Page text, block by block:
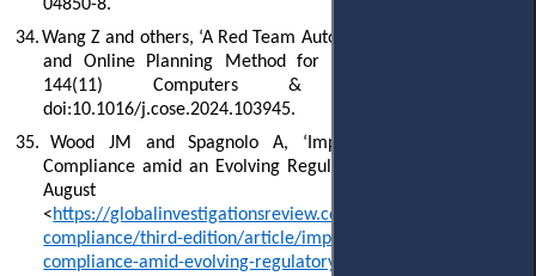
04850-8.
34.Wang Z and others, ‘A Red Team Automated Testing Modeling
and Online Planning Method for Post-Penetration’ (2024)
144(11) Computers & Security 103945,
doi:10.1016/j.cose.2024.103945.
35.
Wood JM and Spagnolo A, ‘Implementing Effective AI
Compliance amid an Evolving Regulatory Landscape’ (
August 2024)
<https://globalinvestigationsreview.com/guide/the-guide-
compliance/third-edition/article/implementing-effective-ai-
compliance-amid-evolving-regulatory-landscape